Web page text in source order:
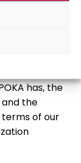
fee
has, the
the
of our